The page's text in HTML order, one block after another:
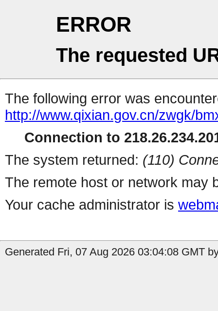
ERROR
The requested
The following error was
http://www.qixian.gov.cn/zwgk/
Connection to
The system returned: (110)
The remote host or network may
Your cache administrator is
Generated Fri, 07 Aug 2026 03:04:08 GMT